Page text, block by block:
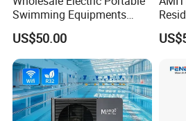
Swimming Equipments
Heating System Swimming
Pool Heater
US$50.00